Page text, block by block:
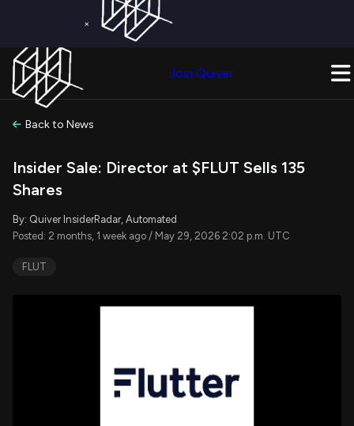
×
Join Quiver
Back to News
Insider Sale: Director at $FLUT Sells 135
Shares
By: Quiver InsiderRadar, Automated
Posted: 2 months, 1 week ago / May 29, 2026 2:02 p.m. UTC
FLUT